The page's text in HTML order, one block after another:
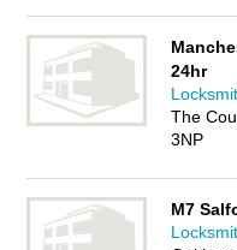
24hr
The
3NP
M7